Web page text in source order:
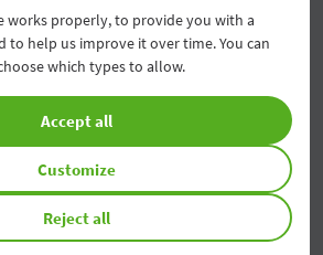
us online
contact form and we will contact
works properly, to provide you with a
to help us improve it over time. You can
which types to allow.
Reject all
Customize
Accept all